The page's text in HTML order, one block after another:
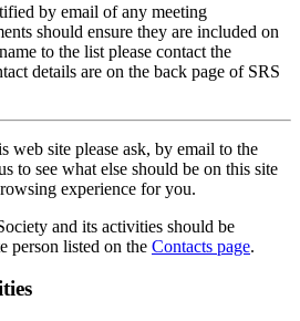
by email of any meeting
should ensure they are included on
to the list please contact the
details are on the back page of SRS
web site please ask, by email to the
to see what else should be on this site
experience for you.
and its activities should be
person listed on the Contacts page.